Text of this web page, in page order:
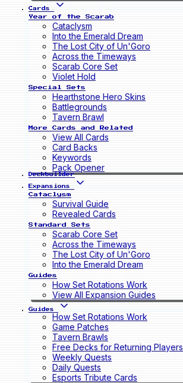
Cards
Year of the Scarab
Cataclysm
Into the Emerald Dream
The Lost City of Un'Goro
Across the Timeways
Scarab Core Set
Violet Hold
Special Sets
Hearthstone Hero Skins
Battlegrounds
Tavern Brawl
More Cards and Related
View All Cards
Card Backs
Keywords
Pack Opener
Deckbuilder
Expansions
Cataclysm
Survival Guide
Revealed Cards
Standard Sets
Scarab Core Set
Across the Timeways
The Lost City of Un'Goro
Into the Emerald Dream
Guides
How Set Rotations Work
View All Expansion Guides
Guides
How Set Rotations Work
Game Patches
Tavern Brawls
Free Decks for Returning Players
Weekly Quests
Daily Quests
Esports Tribute Cards